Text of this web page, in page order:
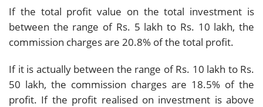
If the total profit value on the total investment is
between the range of Rs. 5 lakh to Rs. 10 lakh, the
commission charges are 20.8% of the total profit.
If it is actually between the range of Rs. 10 lakh to Rs.
50 lakh, the commission charges are 18.5% of the
profit. If the profit realised on investment is above